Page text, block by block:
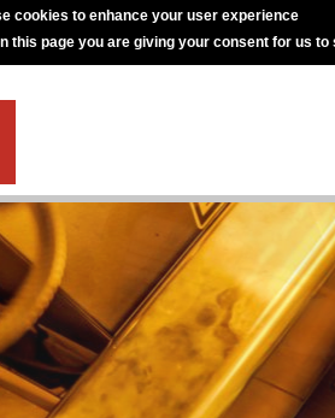
cookies to enhance your user experience
this page you are giving your consent for us to